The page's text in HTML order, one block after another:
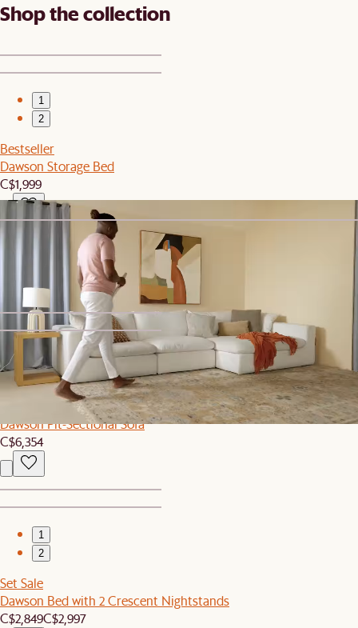
Shop the collection
1
2
Bestseller
Dawson Storage Bed
C$1,999
Sitewide Sale
Dawson Armless Sofa
1
2
Sitewide Sale
Dawson Pit-Sectional Sofa
C$6,354
1
2
Set Sale
Dawson Bed with 2 Crescent Nightstands
C$2,849C$2,997